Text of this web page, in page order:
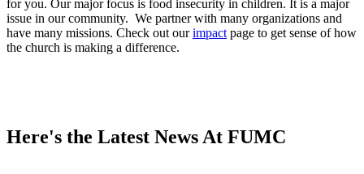
for you. Our major focus is food insecurity in children. It is a major
issue in our community. We partner with many organizations and
have many missions. Check out ourimpact page to get sense of how
the church is making a difference.
Here's the Latest News At FUMC